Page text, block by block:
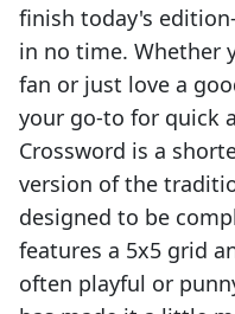
finish today's
in no time. Whether
fan or just love a
your go-to for quick
Crossword is a
version of the
designed to be
features a 5x5 grid
often playful or